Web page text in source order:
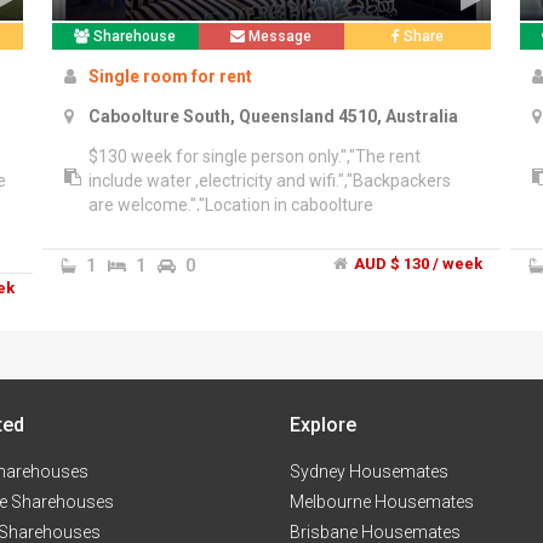
Sharehouse Message Share
Single room for rent
Caboolture South, Queensland 4510, Australia
$130 week for single person only.","The rent
include water ,electricity and wifi.","Backpackers
are welcome.","Location in caboolture
1 1 0 AUD $ 130 / week
Sharehouses
Explore
Sydney Housemates
Melbourne Housemates
Brisbane Housemates